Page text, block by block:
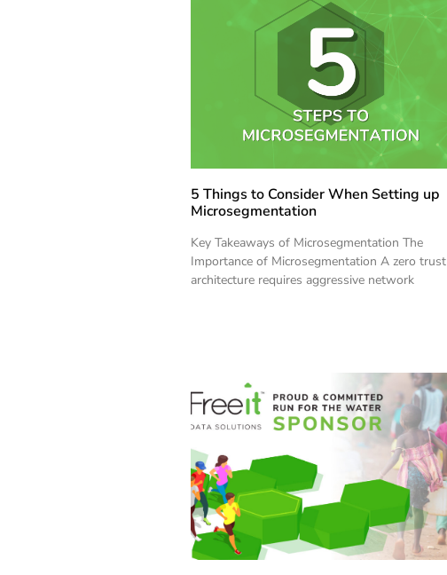
5 Things to Consider When Setting up
Microsegmentation
Key Takeaways of Microsegmentation The
Importance of Microsegmentation A zero trust
architecture requires aggressive network